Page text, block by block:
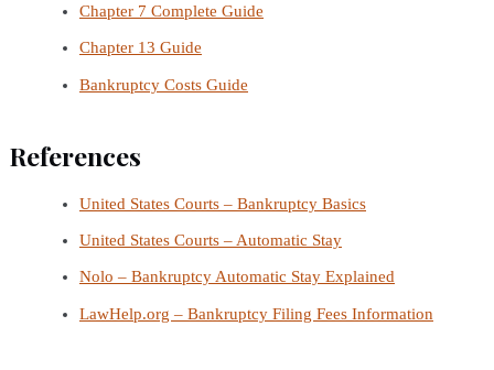
Chapter 7 Complete Guide
Chapter 13 Guide
Bankruptcy Costs Guide
References
United States Courts – Bankruptcy Basics
United States Courts – Automatic Stay
Nolo – Bankruptcy Automatic Stay Explained
LawHelp.org – Bankruptcy Filing Fees Information